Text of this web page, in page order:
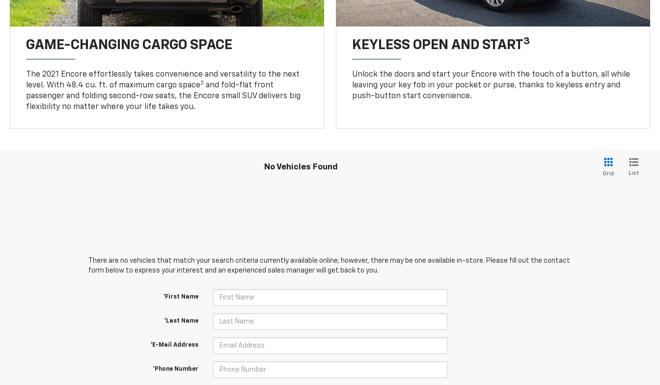
GAME-CHANGING CARGO SPACE
The 2021 Encore effortlessly takes convenience and versatility to the next
level. With 48.4 cu. ft. of maximum cargo space2 and fold-flat front
passenger and folding second-row seats, the Encore small SUV delivers big
flexibility no matter where your life takes you.
KEYLESS OPEN AND START3
Unlock the doors and start your Encore with the touch of a button, all while
leaving your key fob in your pocket or purse, thanks to keyless entry and
push-button start convenience.
No Vehicles Found
Grid List
There are no vehicles that match your search criteria currently available online; however, there may be one available in-store. Please fill out the contact
form below to express your interest and an experienced sales manager will get back to you.
*First Name
*Last Name
*E-Mail Address
*Phone Number